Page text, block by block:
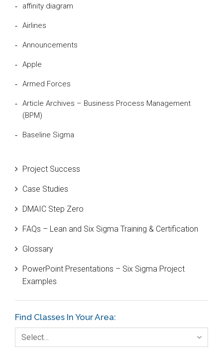
affinity diagram
Airlines
Announcements
Apple
Armed Forces
Article Archives – Business Process Management
(BPM)
Baseline Sigma
Bill Gates
Black Belt
Case Study
Cause and Effect Matrix
Customer Service
DIFOT
Fault Tree Analysis
Finance
Project Success
Case Studies
DMAIC Step Zero
FAQs – Lean and Six Sigma Training & Certification
Glossary
PowerPoint Presentations – Six Sigma Project
Examples
Find Classes In Your Area:
Select…